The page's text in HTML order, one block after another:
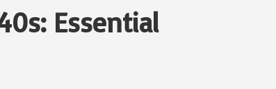
Essential